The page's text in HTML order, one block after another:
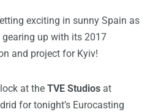
exciting in sunny Spain as
up with its 2017
and project for Kyiv!
at the TVE Studios at
for tonight’s Eurocasting